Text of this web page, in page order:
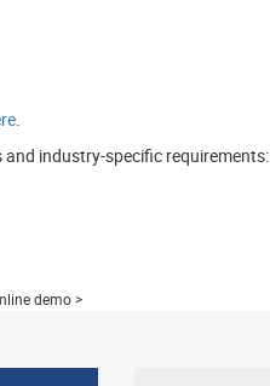
.
industry-specific requirements:
demo >